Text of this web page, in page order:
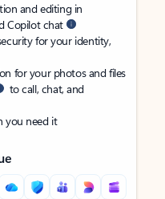
and editing in
Copilot chat
for your identity,
for your photos and files
to call, chat, and
you need it